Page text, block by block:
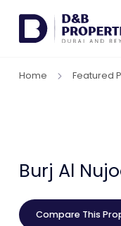
AED
Communities
Developers
Home Featured
Burj Al
Compare This